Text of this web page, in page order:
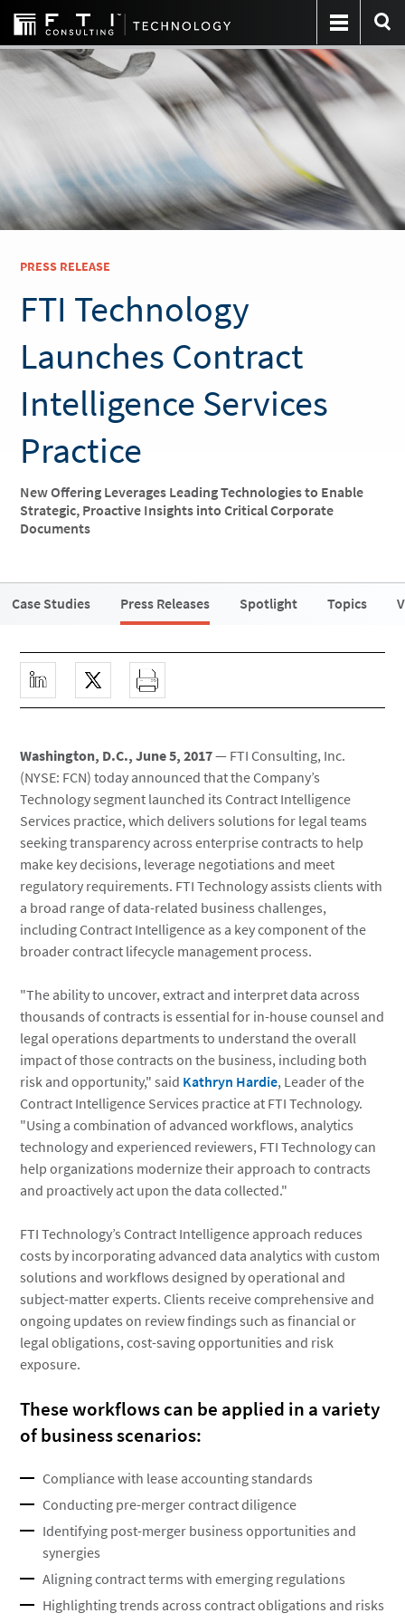
PRESS RELEASE
FTI Technology
Launches Contract
Intelligence Services
Practice
New Offering Leverages Leading Technologies to Enable
Strategic, Proactive Insights into Critical Corporate
Documents
Case Studies Press Releases Spotlight Topics
Washington, D.C., June 5, 2017— FTI Consulting, Inc.
(NYSE: FCN) today announced that the Company’s
Technology segment launched its Contract Intelligence
Services practice, which delivers solutions for legal teams
seeking transparency across enterprise contracts to help
make key decisions, leverage negotiations and meet
regulatory requirements. FTI Technology assists clients with
a broad range of data-related business challenges,
including Contract Intelligence as a key component of the
broader contract lifecycle management process.
"The ability to uncover, extract and interpret data across
thousands of contracts is essential for in-house counsel and
legal operations departments to understand the overall
impact of those contracts on the business, including both
risk and opportunity," said Kathryn Hardie, Leader of the
Contract Intelligence Services practice at FTI Technology.
"Using a combination of advanced workflows, analytics
technology and experienced reviewers, FTI Technology can
help organizations modernize their approach to contracts
and proactively act upon the data collected."
FTI Technology’s Contract Intelligence approach reduces
costs by incorporating advanced data analytics with custom
solutions and workflows designed by operational and
subject-matter experts. Clients receive comprehensive and
ongoing updates on review findings such as financial or
legal obligations, cost-saving opportunities and risk
exposure.
These workflows can be applied in a variety
of business scenarios:
Compliance with lease accounting standards
Conducting pre-merger contract diligence
Identifying post-merger business opportunities and
synergies
Aligning contract terms with emerging regulations
Highlighting trends across contract obligations and risks